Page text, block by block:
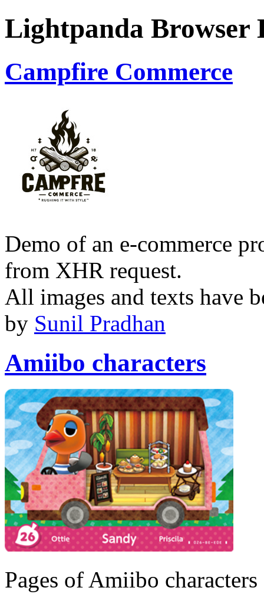
Lightpanda Browser
Campfire Commerce
Demo of an e-commerce
from XHR request.
All images and texts have
by Sunil Pradhan
Amiibo characters
Pages of Amiibo